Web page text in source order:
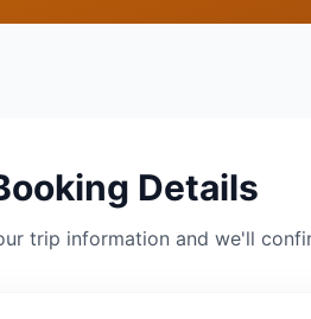
Details
trip information and we'll